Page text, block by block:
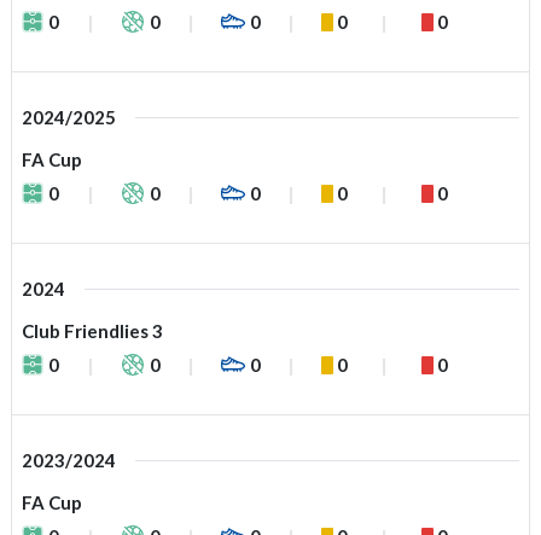
0
0 0 0 0
2024/2025
FA Cup
0
0 0 0 0
2024
Club Friendlies 3
0
0 0 0 0
2023/2024
FA Cup